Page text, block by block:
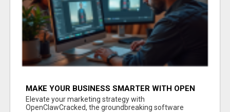
MAKE YOUR BUSINESS SMARTER WITH OPEN
CLAW AI!
Elevate your marketing strategy with
OpenClawCracked, the groundbreaking software